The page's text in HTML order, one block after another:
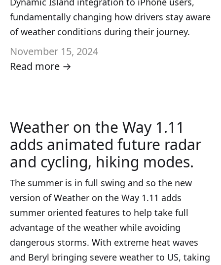
fundamentally changing how drivers stay aware
of weather conditions during their journey.
November 15, 2024
Read more →
Weather on the Way 1.11
adds animated future radar
and cycling, hiking modes.
The summer is in full swing and so the new
version of Weather on the Way 1.11 adds
summer oriented features to help take full
advantage of the weather while avoiding
dangerous storms. With extreme heat waves
and Beryl bringing severe weather to US, taking